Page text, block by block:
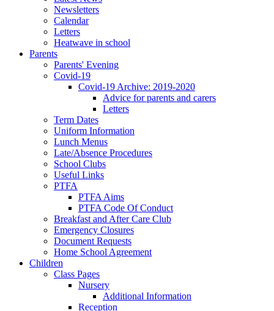
Newsletters
Calendar
Letters
Heatwave in school
Parents
Parents' Evening
Covid-19
Covid-19 Archive: 2019-2020
Advice for parents and carers
Letters
Term Dates
Uniform Information
Lunch Menus
Late/Absence Procedures
School Clubs
Useful Links
PTFA
PTFA Aims
PTFA Code Of Conduct
Breakfast and After Care Club
Emergency Closures
Document Requests
Home School Agreement
Children
Class Pages
Nursery
Additional Information
Reception